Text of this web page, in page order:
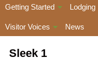
Getting Started Lodging
Visitor Voices News
Sleek 1